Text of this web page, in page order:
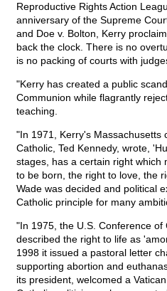
Reproductive Rights Action
anniversary of the Supreme
and Doe v. Bolton, Kerry
back the clock. There is no
is no packing of courts with
"Kerry has created a public
Communion while flagrantly
teaching.
"In 1971, Kerry's Massachusetts
Catholic, Ted Kennedy, wrote,
stages, has a certain right which
to be born, the right to love, the
Wade was decided and political
Catholic principle for many
"In 1975, the U.S. Conference of
described the right to life as
1998 it issued a pastoral letter
supporting abortion and
its president, welcomed a